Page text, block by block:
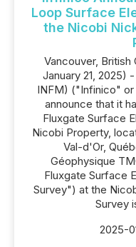
Loop Surface
the Nicobi
Vancouver,
January 21, 2025)
INFM) ("Infinico"
announce that it
Fluxgate Surface
Nicobi Property,
Val-d'Or,
Géophysique
Fluxgate Surface
Survey") at the
Survey
2025-